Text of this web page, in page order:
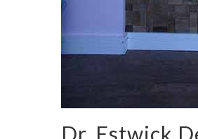
Dr. Estwick